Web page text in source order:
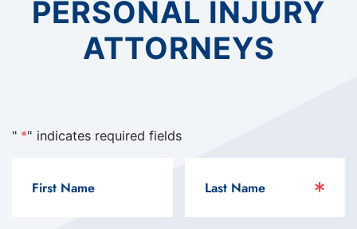
PERSONAL INJURY
ATTORNEYS
" *" indicates required fields